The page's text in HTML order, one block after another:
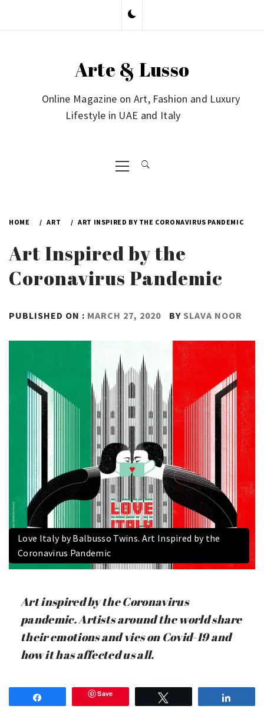
Arte & Lusso
Online Magazine on Art, Fashion and Luxury
Lifestyle in UAE and Italy
Primary
Menu
HOME ART ART INSPIRED BY THE CORONAVIRUS PANDEMIC
Art Inspired by the
Coronavirus Pandemic
PUBLISHED ON : MARCH 27, 2020 BY SLAVA NOOR
Love Italy by Balbusso Twins. Art Inspired by the
Coronavirus Pandemic
Art inspired by the Coronavirus
pandemic. Artists around the world share
their emotions and vies on Covid-19 and
how it has affected us all.
Save